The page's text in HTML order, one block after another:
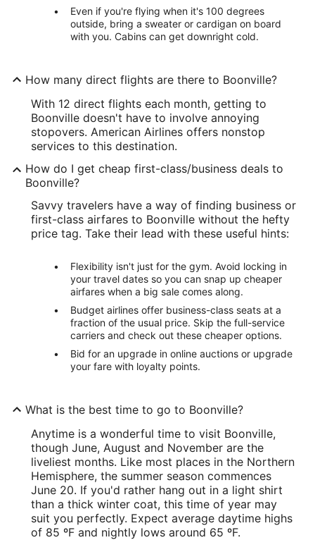
Even if you're flying when it's 100 degrees
outside, bring a sweater or cardigan on board
with you. Cabins can get downright cold.
How many direct flights are there to Boonville?
With 12 direct flights each month, getting to
Boonville doesn't have to involve annoying
stopovers. American Airlines offers nonstop
services to this destination.
How do I get cheap first-class/business deals to
Boonville?
Savvy travelers have a way of finding business or
first-class airfares to Boonville without the hefty
price tag. Take their lead with these useful hints:
Flexibility isn't just for the gym. Avoid locking in
your travel dates so you can snap up cheaper
airfares when a big sale comes along.
Budget airlines offer business-class seats at a
fraction of the usual price. Skip the full-service
carriers and check out these cheaper options.
Bid for an upgrade in online auctions or upgrade
your fare with loyalty points.
What is the best time to go to Boonville?
Anytime is a wonderful time to visit Boonville,
though June, August and November are the
liveliest months. Like most places in the Northern
Hemisphere, the summer season commences
June 20. If you'd rather hang out in a light shirt
than a thick winter coat, this time of year may
suit you perfectly. Expect average daytime highs
of 85 ºF and nightly lows around 65 ºF.